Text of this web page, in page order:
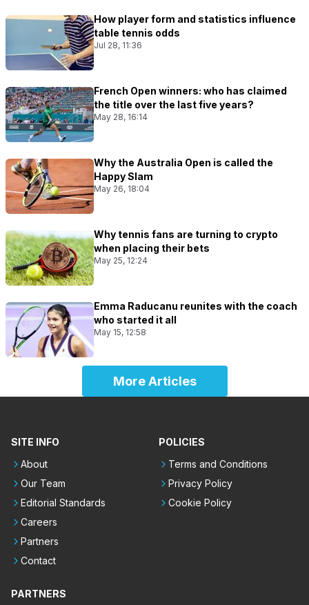
How player form and statistics influence
table tennis odds
Jul 28, 11:36
French Open winners: who has claimed
the title over the last five years?
May 28, 16:14
Why the Australia Open is called the
Happy Slam
May 26, 18:04
Why tennis fans are turning to crypto
when placing their bets
May 25, 12:24
Emma Raducanu reunites with the coach
who started it all
May 15, 12:58
More Articles
SITE INFO
About
Our Team
Editorial Standards
Careers
Partners
Contact
POLICIES
Terms and Conditions
Privacy Policy
Cookie Policy
PARTNERS